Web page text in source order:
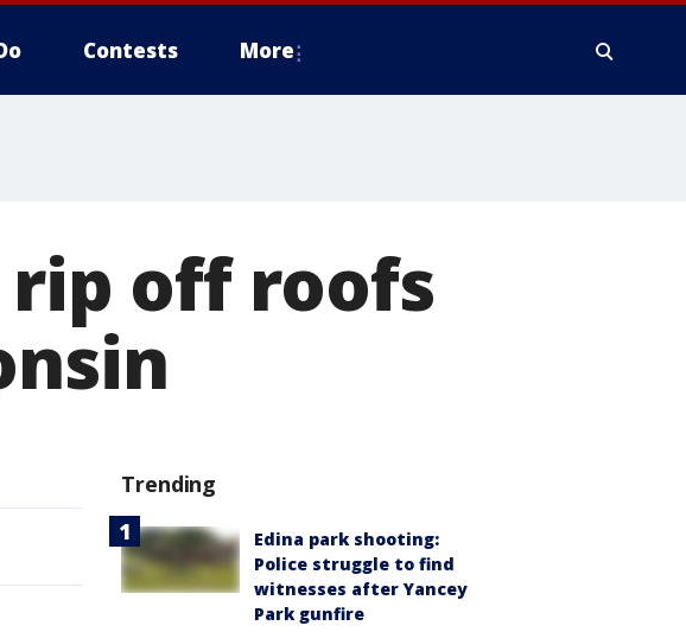
Contests More
off roofs
Trending
Edina park shooting:
Police struggle to find
witnesses after Yancey
Park gunfire